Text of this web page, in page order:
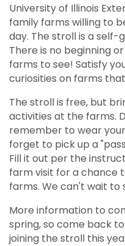
University of Illinois
family farms willing to
day. The stroll is a self-
There is no beginning
farms to see! Satisfy
curiosities on farms
The stroll is free, but
activities at the farms.
remember to wear
forget to pick up a
Fill it out per the
farm visit for a chance
farms. We can't wait to
More information to
spring, so come back
joining the stroll this